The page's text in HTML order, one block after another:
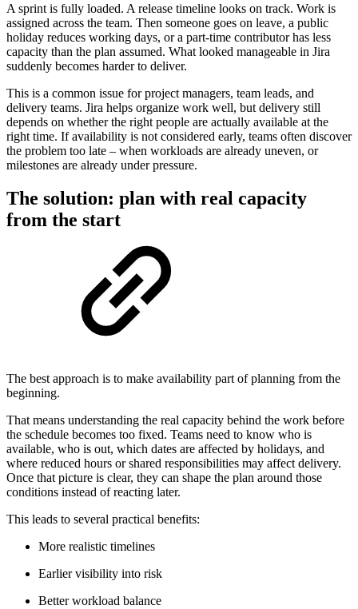
A sprint is fully loaded. A release timeline looks on track. Work is
assigned across the team. Then someone goes on leave, a public
holiday reduces working days, or a part-time contributor has less
capacity than the plan assumed. What looked manageable in Jira
suddenly becomes harder to deliver.
This is a common issue for project managers, team leads, and
delivery teams. Jira helps organize work well, but delivery still
depends on whether the right people are actually available at the
right time. If availability is not considered early, teams often discover
the problem too late – when workloads are already uneven, or
milestones are already under pressure.
The solution: plan with real capacity
from the start
The best approach is to make availability part of planning from the
beginning.
That means understanding the real capacity behind the work before
the schedule becomes too fixed. Teams need to know who is
available, who is out, which dates are affected by holidays, and
where reduced hours or shared responsibilities may affect delivery.
Once that picture is clear, they can shape the plan around those
conditions instead of reacting later.
This leads to several practical benefits:
More realistic timelines
Earlier visibility into risk
Better workload balance